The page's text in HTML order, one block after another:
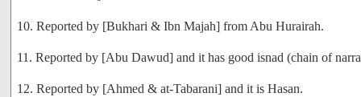
10. Reported by [Bukhari & Ibn Majah] from Abu Hurairah.
11. Reported by [Abu Dawud] and it has good isnad (chain of
12. Reported by [Ahmed & at-Tabarani] and it is Hasan.